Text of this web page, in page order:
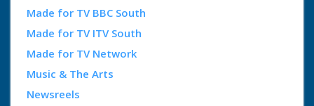
Made for TV BBC South
Made for TV ITV South
Made for TV Network
Music & The Arts
Newsreels